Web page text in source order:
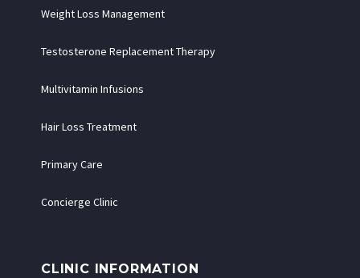
Weight Loss Management
Testosterone Replacement Therapy
Multivitamin Infusions
Hair Loss Treatment
Primary Care
Concierge Clinic
CLINIC INFORMATION